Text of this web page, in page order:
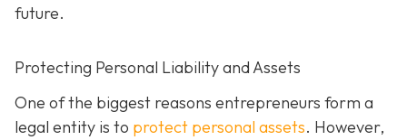
future.
Protecting Personal Liability and Assets
One of the biggest reasons entrepreneurs form a
legal entity is to protect personal assets. However,